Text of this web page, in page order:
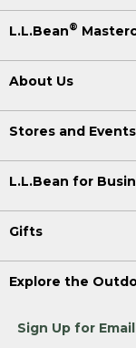
L.L.Bean®
About Us
Stores and Events
L.L.Bean for
Gifts
Explore the
Sign Up for Email